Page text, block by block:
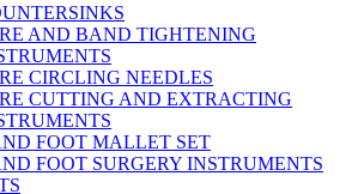
AND BAND TIGHTENING
CIRCLING NEEDLES
CUTTING AND EXTRACTING
FOOT MALLET SET
FOOT SURGERY INSTRUMENTS